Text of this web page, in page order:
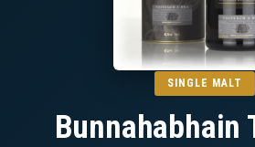
SINGLE MALT
Bunnahabhain